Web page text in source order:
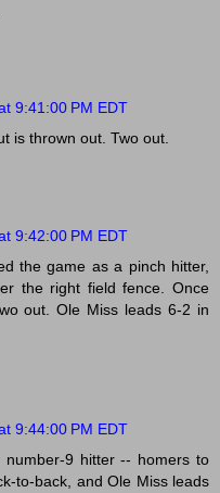
9:41:00 PM EDT
is thrown out. Two out.
9:42:00 PM EDT
the game as a pinch hitter,
the right field fence. Once
out. Ole Miss leads 6-2 in
9:44:00 PM EDT
9 hitter -- homers to
to-back, and Ole Miss leads